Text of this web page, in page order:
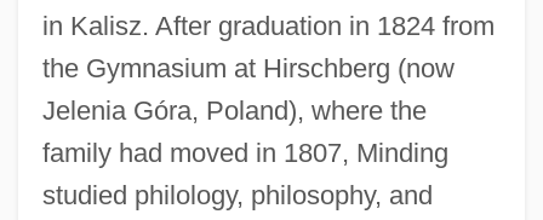
in Kalisz. After graduation in 1824 from
the Gymnasium at Hirschberg (now
Jelenia Góra, Poland), where the
family had moved in 1807, Minding
studied philology, philosophy, and